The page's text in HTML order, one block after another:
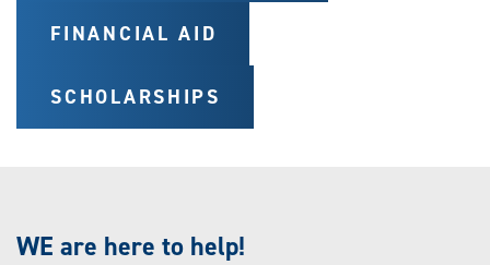
FINANCIAL AID
SCHOLARSHIPS
WE are here to help!